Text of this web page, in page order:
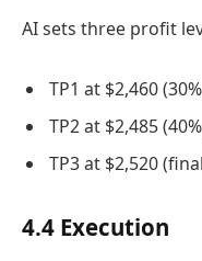
AI sets three profit
TP1 at $2,460
TP2 at $2,485
TP3 at $2,520
4.4 Execution